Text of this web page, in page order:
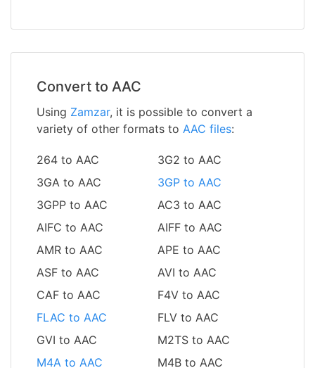
Convert to AAC
Using Zamzar, it is possible to convert a
variety of other formats to AAC files:
264 to AAC
3G2 to AAC
3GA to AAC
3GP to AAC
3GPP to AAC
AC3 to AAC
AIFC to AAC
AIFF to AAC
AMR to AAC
APE to AAC
ASF to AAC
AVI to AAC
CAF to AAC
F4V to AAC
FLAC to AAC
FLV to AAC
GVI to AAC
M2TS to AAC
M4A to AAC
M4B to AAC